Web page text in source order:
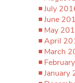
July
June
May
April
March
January